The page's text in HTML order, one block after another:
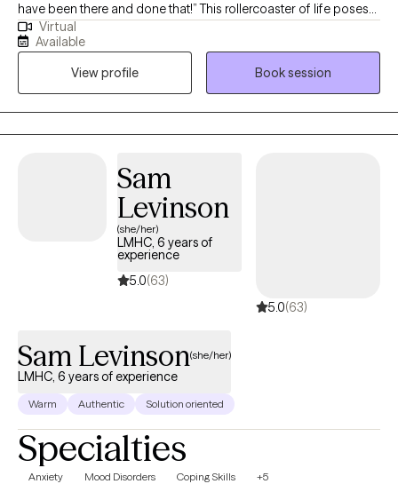
have been there and done that!” This rollercoaster of life poses
many challenges, but I have learned that you can have peace in
the process. That is what I offer through my counseling services.
I am ordained as a minister and am a licensed mental health
counselor (LMHC) in the state of New York since 2006, although
I currently live in Florida. I provide Telehealth sessions.
Virtual
Available
View profile
Book session
Sam
Levinson
(she/her)
LMHC, 6 years of
experience
5.0(63)
5.0(63)
Sam Levinson(she/her)
LMHC, 6 years of experience
Warm Authentic Solution oriented
Specialties
Anxiety Mood Disorders Coping Skills +5